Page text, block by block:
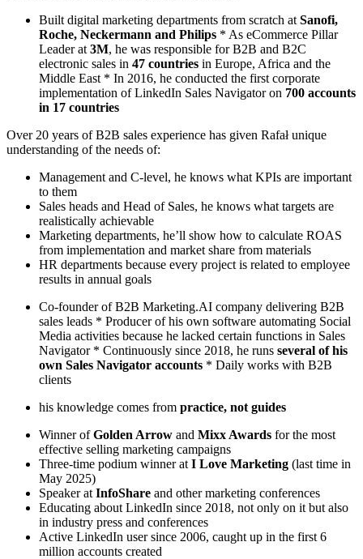
Built digital marketing departments from scratch at Sanofi,
Roche, Neckermann and Philips * As eCommerce Pillar
Leader at 3M, he was responsible for B2B and B2C
electronic sales in 47 countries in Europe, Africa and the
Middle East * In 2016, he conducted the first corporate
implementation of LinkedIn Sales Navigator on 700 accounts
in 17 countries
Over 20 years of B2B sales experience has given Rafał unique
understanding of the needs of:
Management and C-level, he knows what KPIs are important
to them
Sales heads and Head of Sales, he knows what targets are
realistically achievable
Marketing departments, he’ll show how to calculate ROAS
from implementation and market share from materials
HR departments because every project is related to employee
results in annual goals
Co-founder of B2B Marketing.AI company delivering B2B
sales leads * Producer of his own software automating Social
Media activities because he lacked certain functions in Sales
Navigator * Continuously since 2018, he runs several of his
own Sales Navigator accounts * Daily works with B2B
clients
his knowledge comes from practice, not guides
Winner ofGolden Arrow and Mixx Awards for the most
effective selling marketing campaigns
Three-time podium winner at I Love Marketing (last time in
May 2025)
Speaker at InfoShare and other marketing conferences
Educating about LinkedIn since 2018, not only on it but also
in industry press and conferences
Active LinkedIn user since 2006, caught up in the first 6
million accounts created